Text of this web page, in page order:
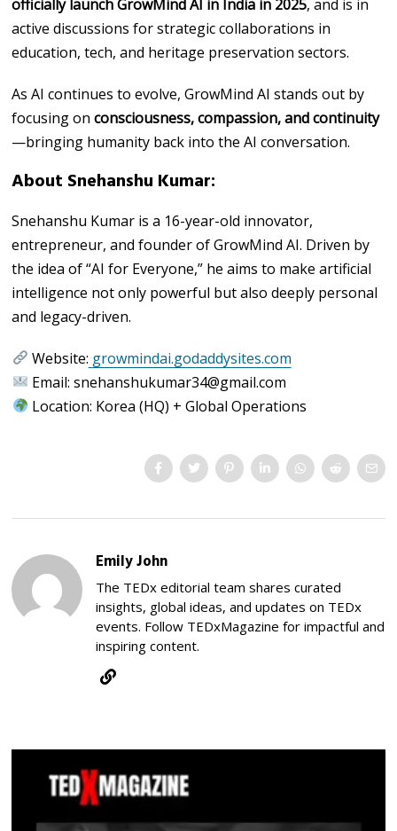
officially launch GrowMind AI in India in 2025, and is in
active discussions for strategic collaborations in
education, tech, and heritage preservation sectors.
As AI continues to evolve, GrowMind AI stands out by
focusing onconsciousness, compassion, and continuity
—bringing humanity back into the AI conversation.
About Snehanshu Kumar:
Snehanshu Kumar is a 16-year-old innovator,
entrepreneur, and founder of GrowMind AI. Driven by
the idea of “AI for Everyone,” he aims to make artificial
intelligence not only powerful but also deeply personal
and legacy-driven.
Website: growmindai.godaddysites.com
Email: snehanshukumar34@gmail.com
Location: Korea (HQ) + Global Operations
Emily John
The TEDx editorial team shares curated
insights, global ideas, and updates on TEDx
events. Follow TEDxMagazine for impactful and
inspiring content.